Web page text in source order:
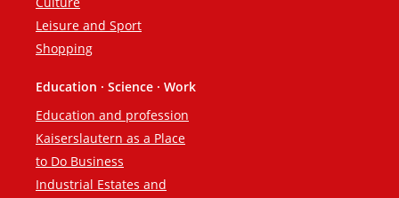
Leisure and Sport
Shopping
Education · Science · Work
Education and profession
Kaiserslautern as a Place
to Do Business
Industrial Estates and